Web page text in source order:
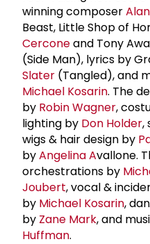
winning composer
Beast, Little Shop of
Cerconeand Tony
(Side Man), lyrics by
Slater (Tangled), and
Michael Kosarin. The
by Robin Wagner,
lighting by Don Holder,
wigs & hair design by
byAngelina Avallone.
orchestrations by
Joubert, vocal &
by Michael Kosarin,
by Zane Mark, and
Huffman.